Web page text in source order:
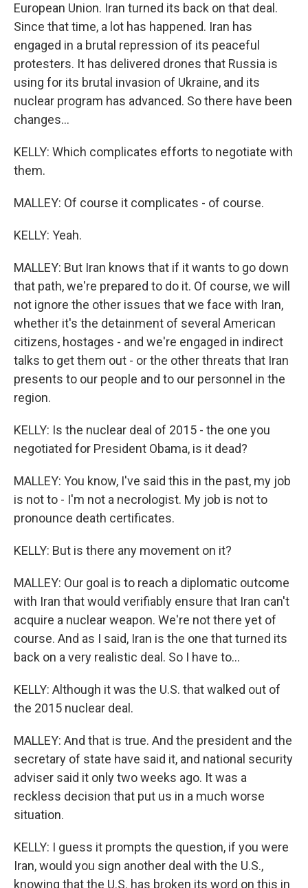
European Union. Iran turned its back on that deal.
Since that time, a lot has happened. Iran has
engaged in a brutal repression of its peaceful
protesters. It has delivered drones that Russia is
using for its brutal invasion of Ukraine, and its
nuclear program has advanced. So there have been
changes...
KELLY: Which complicates efforts to negotiate with
them.
MALLEY: Of course it complicates - of course.
KELLY: Yeah.
MALLEY: But Iran knows that if it wants to go down
that path, we're prepared to do it. Of course, we will
not ignore the other issues that we face with Iran,
whether it's the detainment of several American
citizens, hostages - and we're engaged in indirect
talks to get them out - or the other threats that Iran
presents to our people and to our personnel in the
region.
KELLY: Is the nuclear deal of 2015 - the one you
negotiated for President Obama, is it dead?
MALLEY: You know, I've said this in the past, my job
is not to - I'm not a necrologist. My job is not to
pronounce death certificates.
KELLY: But is there any movement on it?
MALLEY: Our goal is to reach a diplomatic outcome
with Iran that would verifiably ensure that Iran can't
acquire a nuclear weapon. We're not there yet of
course. And as I said, Iran is the one that turned its
back on a very realistic deal. So I have to...
KELLY: Although it was the U.S. that walked out of
the 2015 nuclear deal.
MALLEY: And that is true. And the president and the
secretary of state have said it, and national security
adviser said it only two weeks ago. It was a
reckless decision that put us in a much worse
situation.
KELLY: I guess it prompts the question, if you were
Iran, would you sign another deal with the U.S.,
knowing that the U.S. has broken its word on this in